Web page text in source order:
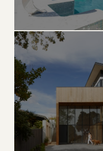
ULTRA LUXURY
Highland
Exclusive oceanfront
OCEANFRONTEXPLORE